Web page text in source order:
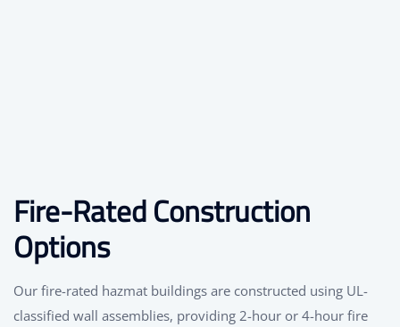
Fire-Rated Construction
Options
Our fire-rated hazmat buildings are constructed using UL-
classified wall assemblies, providing 2-hour or 4-hour fire